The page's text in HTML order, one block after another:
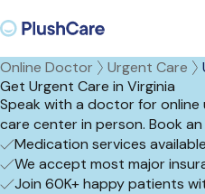
Online Doctor Urgent Care
Get Urgent Care in Virginia
Speak with a doctor for
care center in person. Book
Medication services
We accept most major
Join 60K+ happy patients